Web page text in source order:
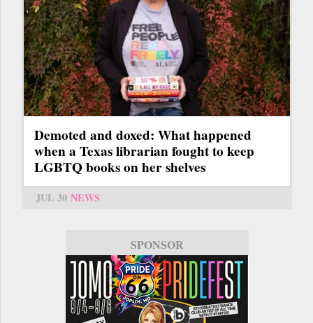
Demoted and doxed: What happened
when a Texas librarian fought to keep
LGBTQ books on her shelves
JUL 30 NEWS
SPONSOR